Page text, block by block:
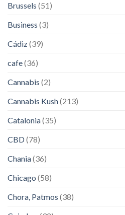
Brussels (51)
Business (3)
Cádiz(39)
cafe(36)
Cannabis (2)
Cannabis Kush(213)
Catalonia(35)
CBD(78)
Chania(36)
Chicago (58)
Chora, Patmos (38)